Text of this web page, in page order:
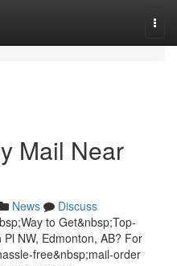
Mail Near
News
Discuss
to Get&nbsp;Top-
NW, Edmonton, AB? For
free&nbsp;mail-order